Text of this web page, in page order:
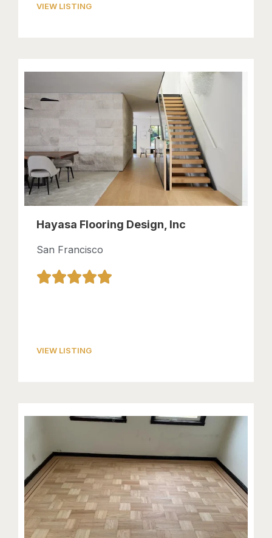
VIEW LISTING
Hayasa Flooring Design, Inc
San Francisco
VIEW LISTING